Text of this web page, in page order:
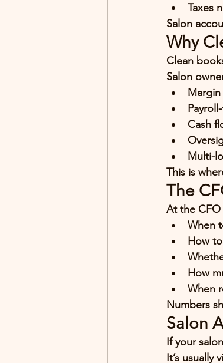
Taxes
Salon
Why
Clean
Salon
Margin
Cash
Multi-
This is
The
At the
When
How
How
When
Numbers
Salon
If your
It’s usually